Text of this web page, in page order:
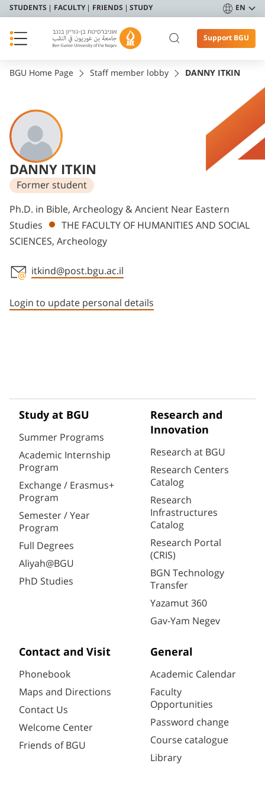
STUDENTS FACULTY FRIENDS STUDY EN
Support BGU
BGU Home Page Staff member lobby DANNY ITKIN
DANNY ITKIN
Former student
Departments
Ph.D. in Bible, Archeology & Ancient Near Eastern
Studies
THE FACULTY OF HUMANITIES AND SOCIAL
SCIENCES, Archeology
itkind@post.bgu.ac.il
Login to update personal details
Study at BGU
Summer Programs
Academic Internship
Program
Exchange / Erasmus+
Program
Semester / Year
Program
Full Degrees
Aliyah@BGU
PhD Studies
Research and
Innovation
Research at BGU
Research Centers
Catalog
Research
Infrastructures
Catalog
Research Portal
(CRIS)
BGN Technology
Transfer
Yazamut 360
Gav-Yam Negev
Contact and Visit
Phonebook
Maps and Directions
Contact Us
Welcome Center
Friends of BGU
General
Academic Calendar
Faculty
Opportunities
Password change
Course catalogue
Library